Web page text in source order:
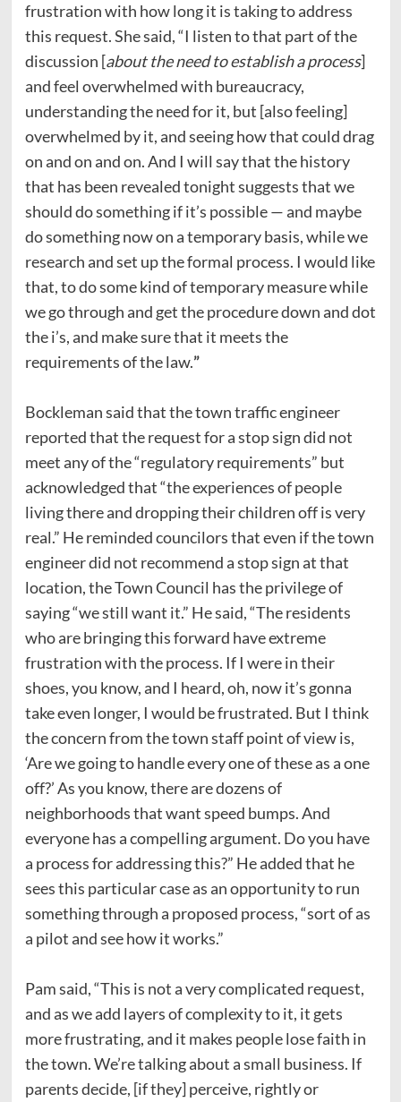
frustration with how long it is taking to address
this request.She said, “I listen to that part of the
discussion [about the need to establish a process]
and feel overwhelmed with bureaucracy,
understanding the need for it, but [also feeling]
overwhelmed by it, and seeing how that could drag
on and on and on. And I will say that the history
that has been revealed tonight suggests that we
should do something if it’s possible — and maybe
do something now on a temporary basis, while we
research and set up the formal process. I would like
that, to do some kind of temporary measure while
we go through and get the procedure down and dot
the i’s, and make sure that it meets the
requirements of the law.”
Bockleman said that the town traffic engineer
reported that the request for a stop sign did not
meet any of the “regulatory requirements” but
acknowledged that “the experiences of people
living there and dropping their children off is very
real.” He reminded councilors that even if the town
engineer did not recommend a stop sign at that
location, the Town Council has the privilege of
saying “we still want it.” He said, “The residents
who are bringing this forward have extreme
frustration with the process. If I were in their
shoes, you know, and I heard, oh, now it’s gonna
take even longer, I would be frustrated. But I think
the concern from the town staff point of view is,
‘Are we going to handle every one of these as a one
off?’ As you know, there are dozens of
neighborhoods that want speed bumps. And
everyone has a compelling argument. Do you have
a process for addressing this?” He added that he
sees this particular case as an opportunity to run
something through a proposed process, “sort of as
a pilot and see how it works.”
Pam said, “This is not a very complicated request,
and as we add layers of complexity to it, it gets
more frustrating, and it makes people lose faith in
the town. We’re talking about a small business. If
parents decide, [if they] perceive, rightly or